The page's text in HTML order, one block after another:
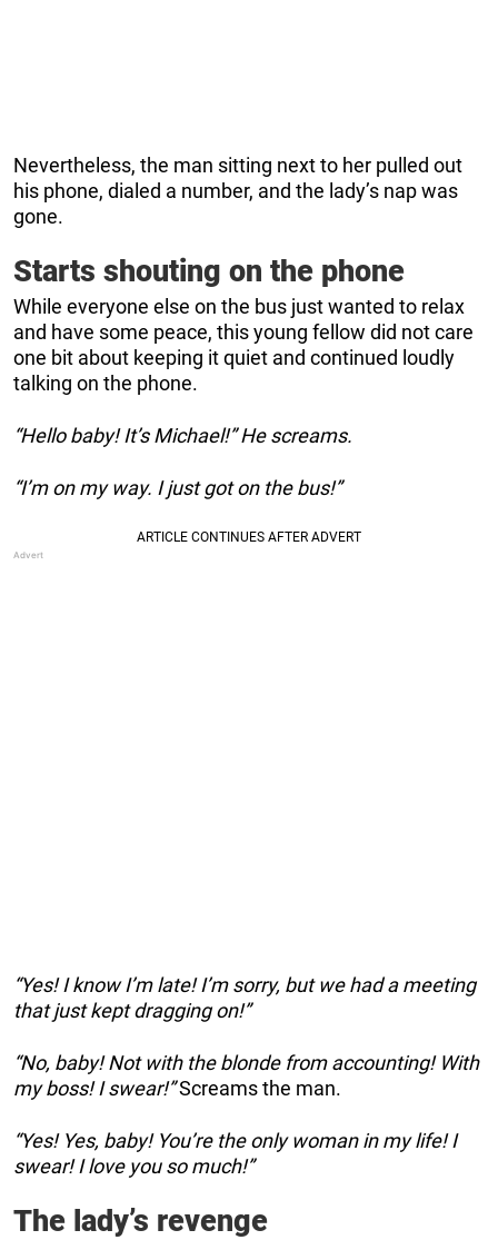
Nevertheless, the man sitting next to her pulled out
his phone, dialed a number, and the lady’s nap was
gone.
Starts shouting on the phone
While everyone else on the bus just wanted to relax
and have some peace, this young fellow did not care
one bit about keeping it quiet and continued loudly
talking on the phone.
“Hello baby! It’s Michael!” He screams.
“I’m on my way. I just got on the bus!”
“Yes! I know I’m late! I’m sorry, but we had a meeting
that just kept dragging on!”
“No, baby! Not with the blonde from accounting! With
my boss! I swear!”Screams the man.
“Yes! Yes, baby! You’re the only woman in my life! I
swear! I love you so much!”
The lady’s revenge